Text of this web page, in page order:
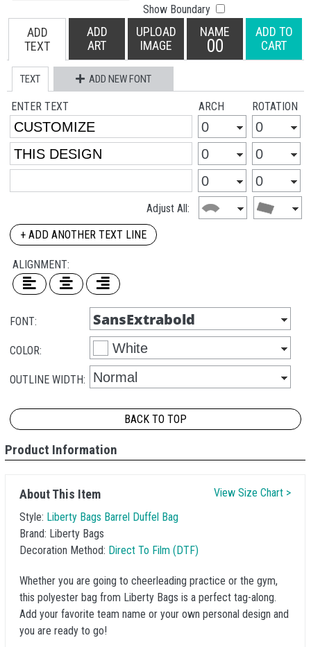
Show Boundary
ADD
TEXT
ADD
ART
UPLOAD
IMAGE
NAME
00
ADD TO
CART
TEXT ADD NEW FONT
ENTER TEXT ARCH ROTATION
Adjust All:
+ ADD ANOTHER TEXT LINE
ALIGNMENT:
FONT:
COLOR:
OUTLINE WIDTH:
BACK TO TOP
Product Information
About This Item
Style: Liberty Bags Barrel Duffel Bag
Brand: Liberty Bags
Decoration Method: Direct To Film (DTF)
View Size Chart >
Whether you are going to cheerleading practice or the gym,
this polyester bag from Liberty Bags is a perfect tag-along.
Add your favorite team name or your own personal design and
you are ready to go!